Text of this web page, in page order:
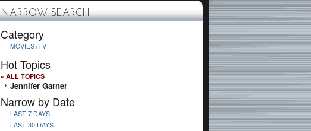
NARROW SEARCH
Category
MOVIES+TV
Hot Topics
« ALL TOPICS
Jennifer Garner
Narrow by Date
LAST 7 DAYS
LAST 30 DAYS